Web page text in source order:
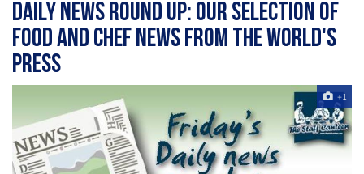
Daily news round up: our selection of
food and chef news from the world's
press
+1